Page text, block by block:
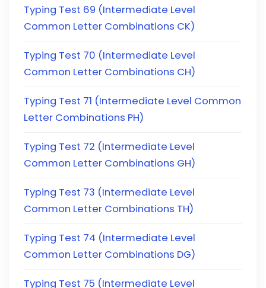
Typing Test 69 (Intermediate Level
Common Letter Combinations CK)
Typing Test 70 (Intermediate Level
Common Letter Combinations CH)
Typing Test 71 (Intermediate Level Common
Letter Combinations PH)
Typing Test 72 (Intermediate Level
Common Letter Combinations GH)
Typing Test 73 (Intermediate Level
Common Letter Combinations TH)
Typing Test 74 (Intermediate Level
Common Letter Combinations DG)
Typing Test 75 (Intermediate Level